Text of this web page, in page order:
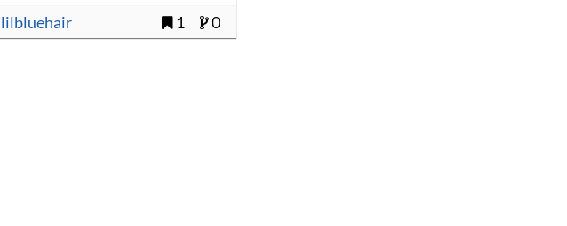
lilbluehair 1 0